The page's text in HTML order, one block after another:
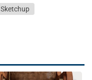
Sketchup